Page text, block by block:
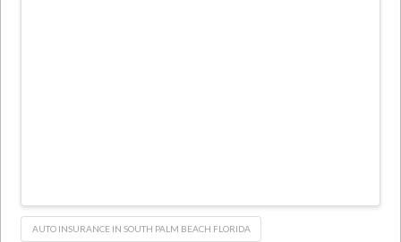
AUTO INSURANCE IN SOUTH PALM BEACH FLORIDA